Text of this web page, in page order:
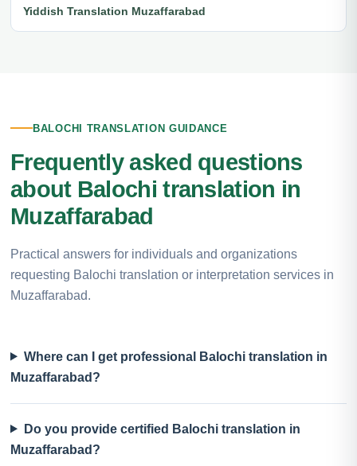
Yiddish Translation Muzaffarabad
BALOCHI TRANSLATION GUIDANCE
Frequently asked questions
about Balochi translation in
Muzaffarabad
Practical answers for individuals and organizations
requesting Balochi translation or interpretation services in
Muzaffarabad.
Where can I get professional Balochi translation in
Muzaffarabad?
Do you provide certified Balochi translation in
Muzaffarabad?